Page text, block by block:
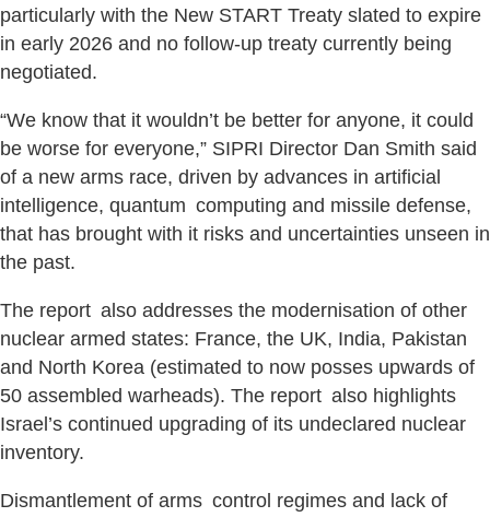
particularly with the New START Treaty slated to expire
in early 2026 and no follow-up treaty currently being
negotiated.
“We know that it wouldn’t be better for anyone, it could
be worse for everyone,” SIPRI Director Dan Smith said
of a new arms race, driven by advances in artificial
intelligence, quantum computing and missile defense,
that has brought with it risks and uncertainties unseen in
the past.
The report also addresses the modernisation of other
nuclear armed states: France, the UK, India, Pakistan
and North Korea (estimated to now posses upwards of
50 assembled warheads). The report also highlights
Israel’s continued upgrading of its undeclared nuclear
inventory.
Dismantlement of arms control regimes and lack of